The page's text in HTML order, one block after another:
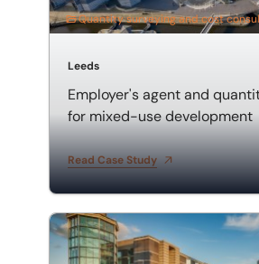
Quantity surveying and cost
Leeds
Employer's agent and
for mixed-use development
Read Case Study
Mixed-use development